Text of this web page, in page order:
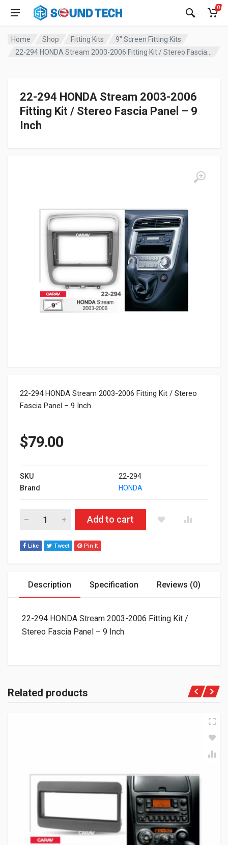
0
Home Shop Fitting Kits
9" Screen Fitting Kits
22-294 HONDA Stream 2003-2006
Fitting Kit / Stereo Fascia Panel – 9
Inch
22-294 HONDA Stream 2003-2006 Fitting Kit / Stereo
Fascia Panel – 9 Inch
$79.00
SKU
22-294
Brand
HONDA
22-294 HONDA Stream 2003-2006 Fitting Kit / Stereo Fascia
Add to cart
Like Tweet Pin It
Description Specification Reviews (0)
22-294 HONDA Stream 2003-2006 Fitting Kit /
Stereo Fascia Panel – 9 Inch
Related products